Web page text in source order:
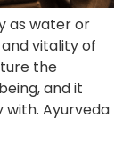
as water or
vitality of
the
and it
with. Ayurveda